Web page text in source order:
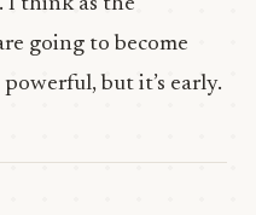
going to become
but it’s early.